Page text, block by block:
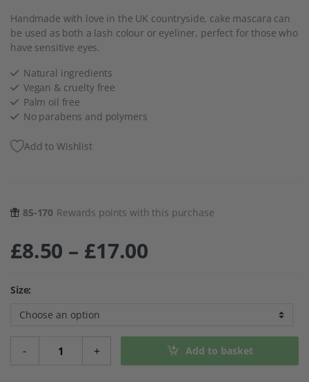
Handmade with love in the UK countryside, cake mascara can
be used as both a lash colour or eyeliner, perfect for those who
have sensitive eyes.
Natural ingredients
Vegan & cruelty free
Palm oil free
No parabens and polymers
Add to Wishlist
85-170 Rewards points with this purchase
£8.50 – £17.00
Size:
-
Mascara Cake - Black quantity
+ Add to basket